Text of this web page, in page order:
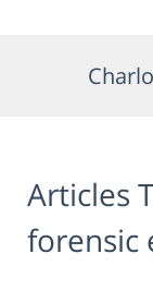
Articles
forensic